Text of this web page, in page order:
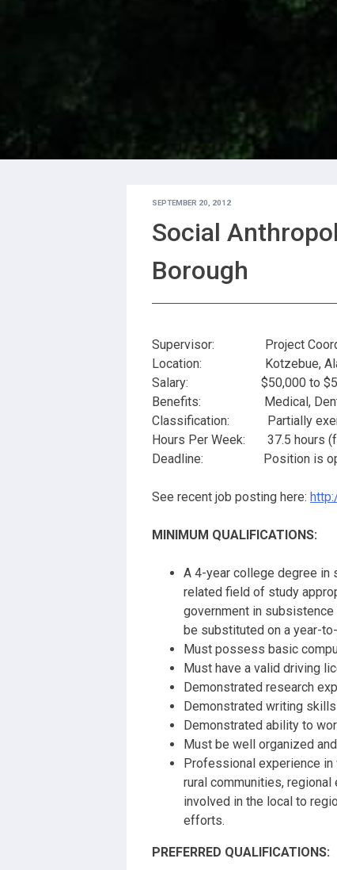
SEPTEMBER 20, 2012
Social
Borough
Supervisor: Project
Location: Kotzebue,
Salary: $50,000 to
Benefits: Medical, Dental,
Classification: Partially
Hours Per Week: 37.5 hours
Deadline: Position is
See recent job posting here:
MINIMUM QUALIFICATIONS:
A 4-year college degree in
related field of study
government in
be substituted on a year-
Must possess basic
Must have a valid driving
Demonstrated research
Demonstrated writing
Demonstrated ability to
Must be well organized
Professional experience
rural communities,
involved in the local to
efforts.
PREFERRED QUALIFICATIONS: